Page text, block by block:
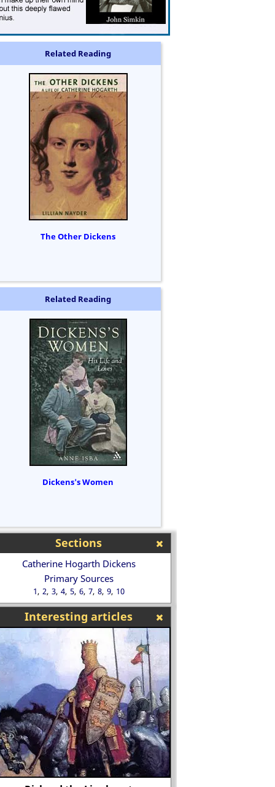
Related Reading
The Other Dickens
Related Reading
Dickens's Women
Sections
Catherine Hogarth Dickens
Primary Sources
1 2 3 4 5 6 7 8 9 10
Interesting articles